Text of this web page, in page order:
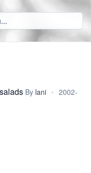
By lani • 2002-